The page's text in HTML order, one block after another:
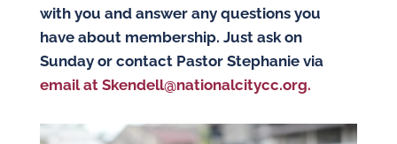
with you and answer any questions you
have about membership. Just ask on
Sunday or contact Pastor Stephanie via
email at Skendell@nationalcitycc.org.